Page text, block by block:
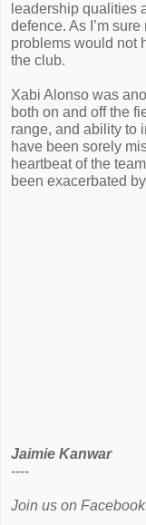
leadership qualities
defence. As I’m
problems would not
the club.
Xabi Alonso was
both on and off the
range, and ability to
have been sorely
heartbeat of the
been exacerbated
Jaimie Kanwar
----
Join us on